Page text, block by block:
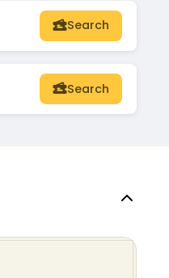
Search
Search